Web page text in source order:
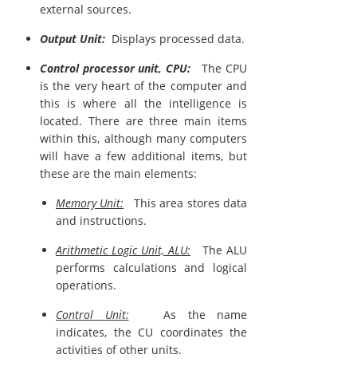
external sources.
Output Unit: Displays processed data.
Control processor unit, CPU: The CPU
is the very heart of the computer and
this is where all the intelligence is
located. There are three main items
within this, although many computers
will have a few additional items, but
these are the main elements:
Memory Unit: This area stores data
and instructions.
Arithmetic Logic Unit, ALU: The ALU
performs calculations and logical
operations.
Control Unit: As the name
indicates, the CU coordinates the
activities of other units.